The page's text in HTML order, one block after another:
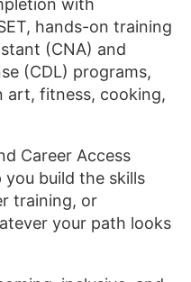
with
hands-on training
(CNA) and
(CDL) programs,
art, fitness, cooking,
Career Access
you build the skills
training, or
your path looks